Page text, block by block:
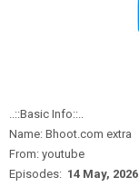
..::Basic Info::..
Name: Bhoot.com extra
From: youtube
Episodes: 14 May, 2026